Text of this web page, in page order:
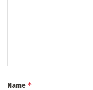
Name *